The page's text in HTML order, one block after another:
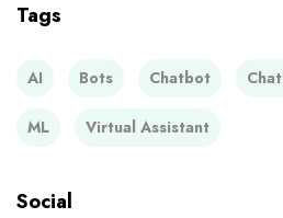
Tags
AI Bots Chatbot
ML Virtual Assistant
Social